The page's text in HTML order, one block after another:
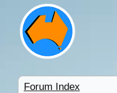
Forum Index